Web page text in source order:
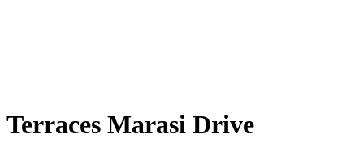
Terraces Marasi Drive